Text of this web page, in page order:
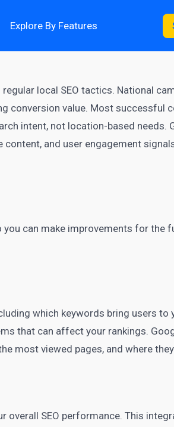
Explore By Features
local SEO tactics. National
conversion value. Most successful
intent, not location-based needs.
and user engagement
can make improvements for the
which keywords bring users to
that can affect your rankings.
most viewed pages, and where
SEO performance. This